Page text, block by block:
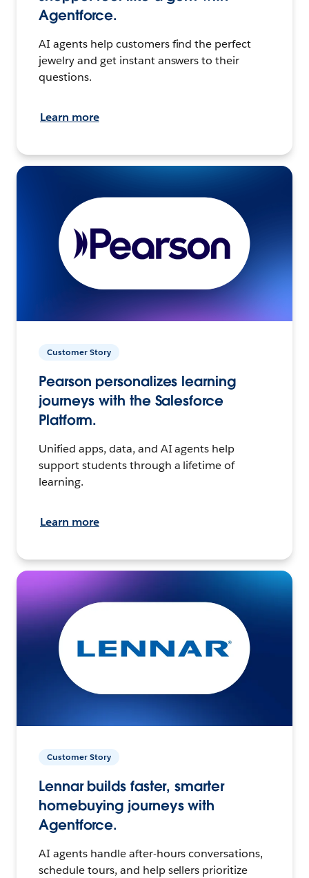
Agentforce.
AI agents help customers find the perfect
jewelry and get instant answers to their
questions.
Learn more
Customer Story
Pearson personalizes learning
journeys with the Salesforce
Platform.
Unified apps, data, and AI agents help
support students through a lifetime of
learning.
Learn more
Customer Story
Lennar builds faster, smarter
homebuying journeys with
Agentforce.
AI agents handle after-hours conversations,
schedule tours, and help sellers prioritize